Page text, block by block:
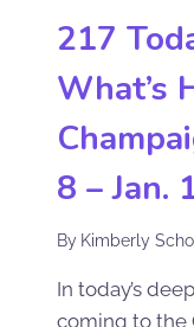
217
What’s
8 – Jan.
By Kimberly
In today’s
coming to the